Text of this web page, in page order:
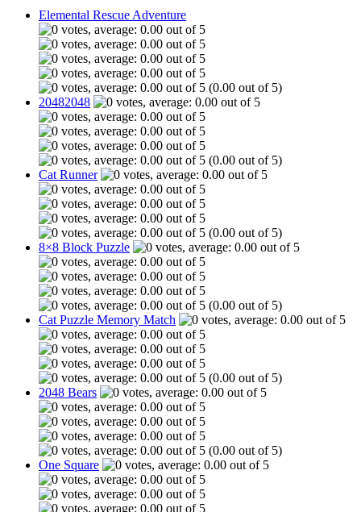
Elemental Rescue Adventure
(0.00 out of 5)
20482048
(0.00 out of 5)
Cat Runner
(0.00 out of 5)
8×8 Block Puzzle
(0.00 out of 5)
Cat Puzzle Memory Match
(0.00 out of 5)
2048 Bears
(0.00 out of 5)
One Square